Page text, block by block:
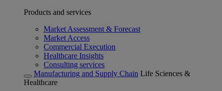
Products and services
Market Assessment & Forecast
Market Access
Commercial Execution
Healthcare Insights
Consulting services
Manufacturing and Supply Chain Life Sciences &
Healthcare